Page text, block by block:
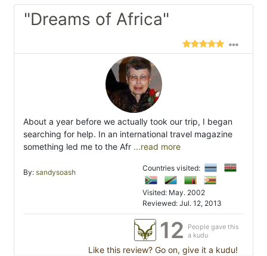
"Dreams of Africa"
About a year before we actually took our trip, I began
searching for help. In an international travel magazine
something led me to the Afr ...read more
By: sandysoash Countries visited:
Visited: May. 2002
Reviewed: Jul. 12, 2013
12
People gave this
a kudu
Like this review? Go on, give it a kudu!